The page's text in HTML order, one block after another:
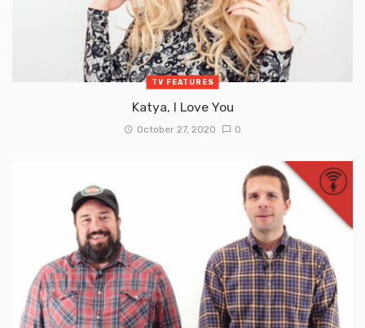
TV FEATURES
Katya, I Love You
October 27, 2020 0